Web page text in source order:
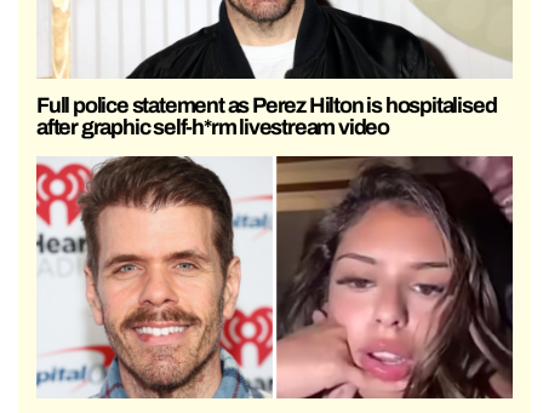
Full police statement as Perez Hilton is hospitalised
after graphic self-h*rm livestream video